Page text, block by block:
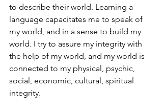
to describe their world. Learning a
language capacitates me to speak of
my world, and in a sense to build my
world. I try to assure my integrity with
the help of my world, and my world is
connected to my physical, psychic,
social, economic, cultural, spiritual
integrity.